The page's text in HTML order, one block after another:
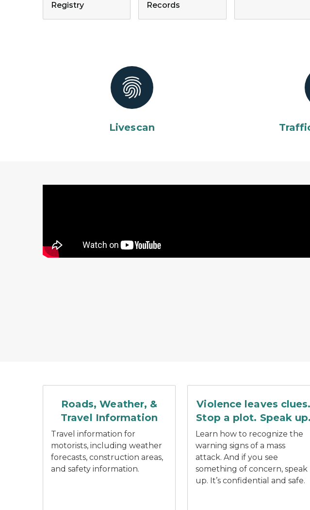
Registry
Records
Livescan
Michigan State Police recruiting video featuring male trooper and
Roads, Weather, &
Travel Information
Travel information for
motorists, including weather
forecasts, construction areas,
and safety information.
Violence leaves clues.
Stop a plot. Speak up.
Learn how to recognize the
warning signs of a mass
attack. And if you see
something of concern, speak
up. It’s confidential and safe.